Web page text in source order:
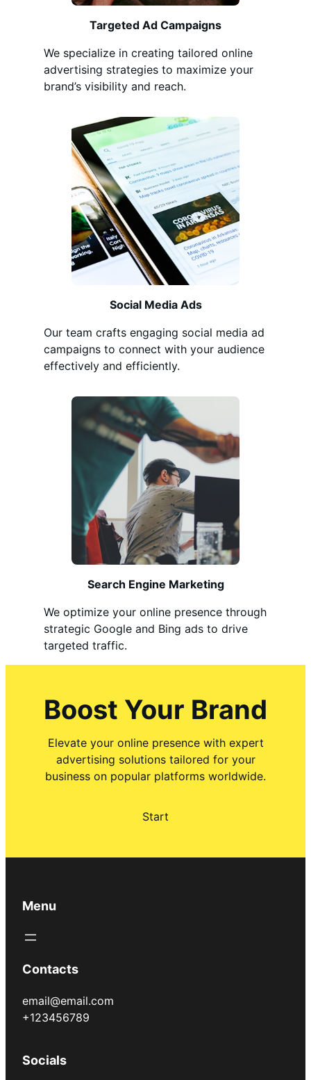
Targeted Ad Campaigns
We specialize in creating tailored online
advertising strategies to maximize your
brand’s visibility and reach.
Social Media Ads
Our team crafts engaging social media ad
campaigns to connect with your audience
effectively and efficiently.
Search Engine Marketing
We optimize your online presence through
strategic Google and Bing ads to drive
targeted traffic.
Boost Your Brand
Elevate your online presence with expert
advertising solutions tailored for your
business on popular platforms worldwide.
Start
Menu
Contacts
email@email.com
+123456789
Socials